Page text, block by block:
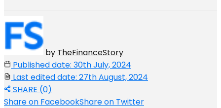
by TheFinanceStory
Published date: 30th July, 2024
Last edited date: 27th August, 2024
SHARE (0)
Share on FacebookShare on Twitter